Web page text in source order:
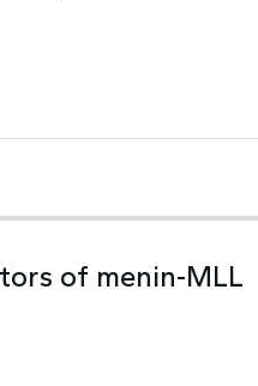
of menin-MLL